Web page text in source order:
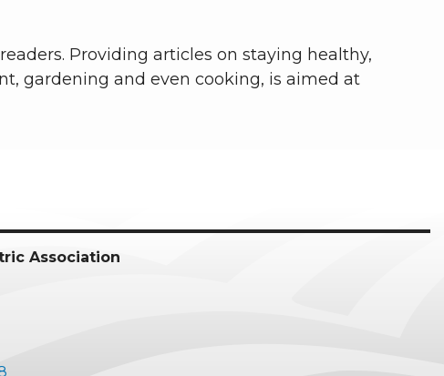
Providing articles on staying healthy,
gardening and even cooking, is aimed at
Association